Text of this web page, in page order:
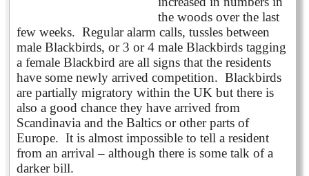
the woods over the last
few weeks. Regular alarm calls, tussles between
male Blackbirds, or 3 or 4 male Blackbirds tagging
a female Blackbird are all signs that the residents
have some newly arrived competition. Blackbirds
are partially migratory within the UK but there is
also a good chance they have arrived from
Scandinavia and the Baltics or other parts of
Europe. It is almost impossible to tell a resident
from an arrival – although there is some talk of a
darker bill.